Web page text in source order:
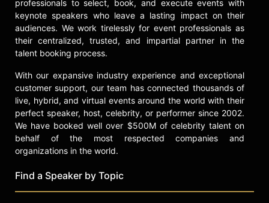
professionals to select, book, and execute events with
keynote speakers who leave a lasting impact on their
audiences. We work tirelessly for event professionals as
their centralized, trusted, and impartial partner in the
talent booking process.
With our expansive industry experience and exceptional
customer support, our team has connected thousands of
live, hybrid, and virtual events around the world with their
perfect speaker, host, celebrity, or performer since 2002.
We have booked well over $500M of celebrity talent on
behalf of the most respected companies and
organizations in the world.
Find a Speaker by Topic